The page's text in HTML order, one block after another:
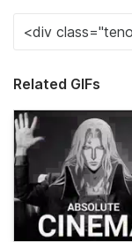
Related GIFs